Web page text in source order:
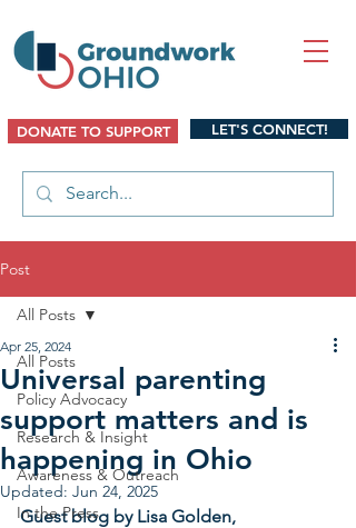
DONATE TO SUPPORT LET'S CONNECT!
Post
All Posts
Policy Advocacy
Research & Insight
Awareness & Outreach
In the Press
All Posts
Universal parenting
support matters and is
happening in Ohio
Apr 25, 2024
Updated: Jun 24, 2025
Guest blog by Lisa Golden,